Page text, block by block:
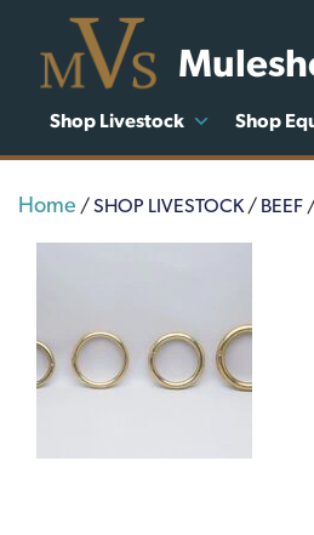
Shop Livestock Shop
Home /SHOP LIVESTOCK / BEEF